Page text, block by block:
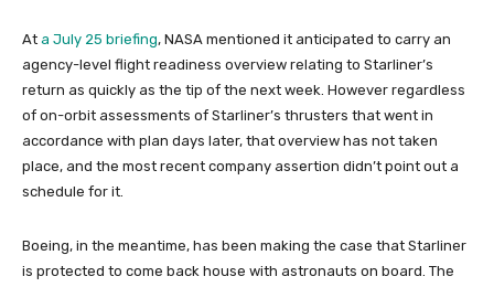
At a July 25 briefing, NASA mentioned it anticipated to carry an
agency-level flight readiness overview relating to Starliner’s
return as quickly as the tip of the next week. However regardless
of on-orbit assessments of Starliner’s thrusters that went in
accordance with plan days later, that overview has not taken
place, and the most recent company assertion didn’t point out a
schedule for it.
Boeing, in the meantime, has been making the case that Starliner
is protected to come back house with astronauts on board. The